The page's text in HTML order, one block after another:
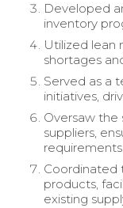
Developed
inventory
Utilized lean
shortages
Served as a
initiatives,
Oversaw the
suppliers,
requirements.
Coordinated
products,
existing